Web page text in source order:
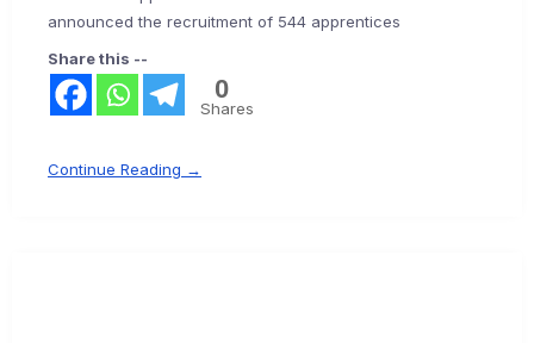
announced the recruitment of 544 apprentices
Share this --
0
Shares
Continue Reading →